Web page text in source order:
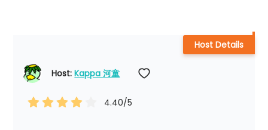
Host: Kappa 河童
4.40/5
Host Details